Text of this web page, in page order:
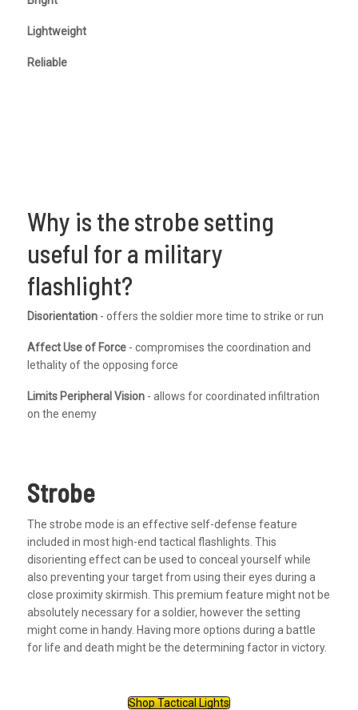
Lightweight
Reliable
Why is the strobe setting
useful for a military
flashlight?
Disorientation - offers the soldier more time to strike or run
Affect Use of Force - compromises the coordination and
lethality of the opposing force
Limits Peripheral Vision - allows for coordinated infiltration
on the enemy
Strobe
The strobe mode is an effective self-defense feature
included in most high-end tactical flashlights. This
disorienting effect can be used to conceal yourself while
also preventing your target from using their eyes during a
close proximity skirmish. This premium feature might not be
absolutely necessary for a soldier, however the setting
might come in handy. Having more options during a battle
for life and death might be the determining factor in victory.
Shop Tactical Lights